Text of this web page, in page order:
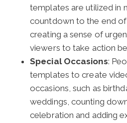
templates are utilized in
countdown to the end
creating a sense of
viewers to take action
Special Occasions:
templates to create
occasions, such as
weddings, counting
celebration and adding